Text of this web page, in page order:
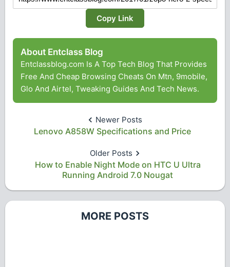
Copy Link
About Entclass Blog
Entclassblog.com Is A Top Tech Blog That Provides
Free And Cheap Browsing Cheats On Mtn, 9mobile,
Glo And Airtel, Tweaking Guides And Tech News.
Newer Posts
Lenovo A858W Specifications and Price
Older Posts
How to Enable Night Mode on HTC U Ultra
Running Android 7.0 Nougat
MORE POSTS